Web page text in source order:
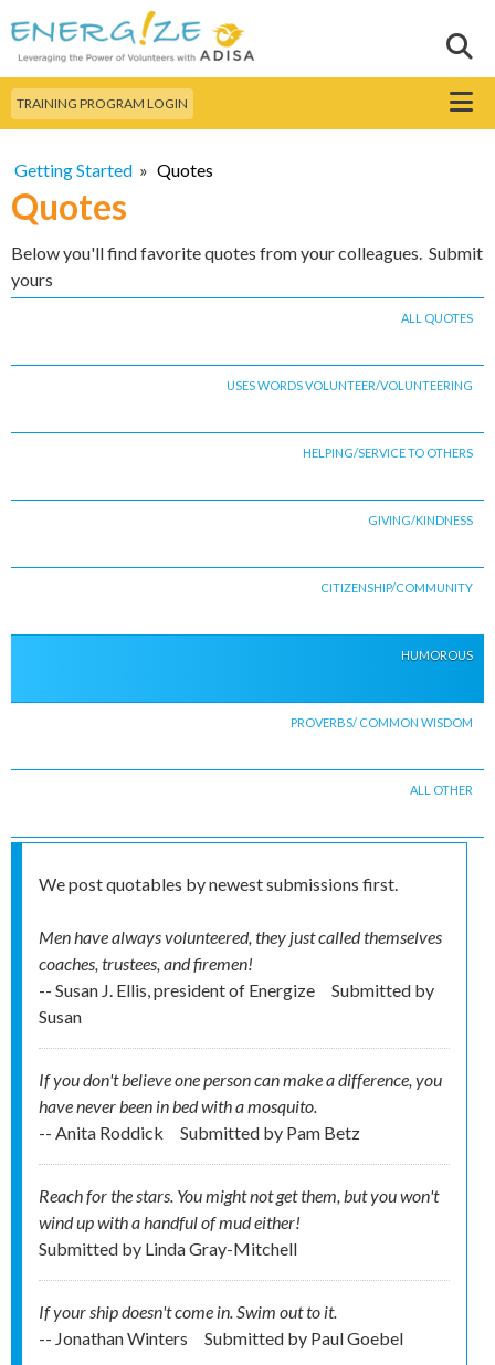
main
content
Search this site
TRAINING PROGRAM LOGIN Menu
Getting Started » Quotes
Quotes
Below you'll find favorite quotes from your colleagues. Submit
yours
ALL QUOTES
USES WORDS VOLUNTEER/VOLUNTEERING
HELPING/SERVICE TO OTHERS
GIVING/KINDNESS
CITIZENSHIP/COMMUNITY
HUMOROUS
PROVERBS/ COMMON WISDOM
ALL OTHER
We post quotables by newest submissions first.
Men have always volunteered, they just called themselves
coaches, trustees, and firemen!
-- Susan J. Ellis, president of Energize
Submitted by
Susan
If you don't believe one person can make a difference, you
have never been in bed with a mosquito.
-- Anita Roddick
Submitted by Pam Betz
Reach for the stars. You might not get them, but you won't
wind up with a handful of mud either!
Submitted by Linda Gray-Mitchell
If your ship doesn't come in. Swim out to it.
-- Jonathan Winters
Submitted by Paul Goebel